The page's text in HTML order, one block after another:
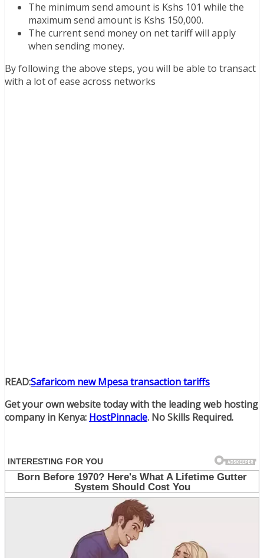
The minimum send amount is Kshs 101 while the
maximum send amount is Kshs 150,000.
The current send money on net tariff will apply
when sending money.
By following the above steps, you will be able to transact
with a lot of ease across networks
READ:Safaricom new Mpesa transaction tariffs
Get your own website today with the leading web hosting
company in Kenya: HostPinnacle. No Skills Required.